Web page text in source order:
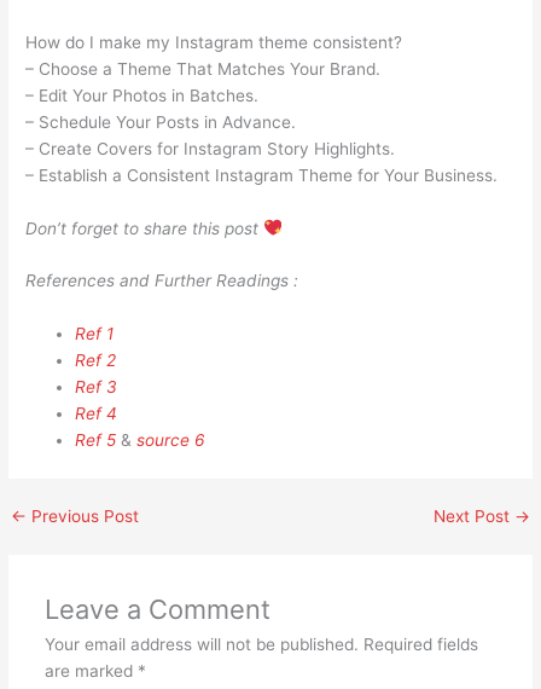
How do I make my Instagram theme consistent?
– Choose a Theme That Matches Your Brand.
– Edit Your Photos in Batches.
– Schedule Your Posts in Advance.
– Create Covers for Instagram Story Highlights.
– Establish a Consistent Instagram Theme for Your Business.
Don’t forget to share this post
References and Further Readings :
Ref 1
Ref 2
Ref 3
Ref 4
Ref 5 &source 6
← Previous Post Next Post →
Leave a Comment
Your email address will not be published. Required fields
are marked *